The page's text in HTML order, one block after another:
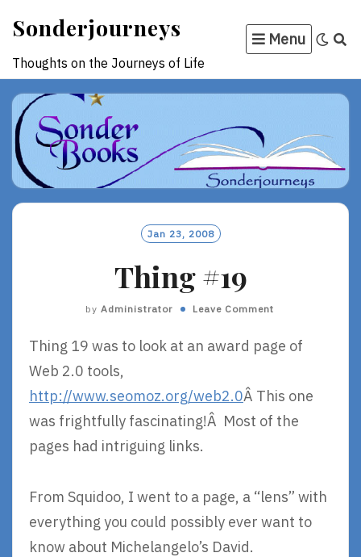
content
Sonderjourneys
Thoughts on the Journeys of Life
Menu
Jan 23, 2008
Thing #19
by Administrator Leave Comment
Thing 19 was to look at an award page of
Web 2.0 tools,
http://www.seomoz.org/web2.0Â This one
was frightfully fascinating!Â Most of the
pages had intriguing links.
From Squidoo, I went to a page, a “lens” with
everything you could possibly ever want to
know about Michelangelo’s David.